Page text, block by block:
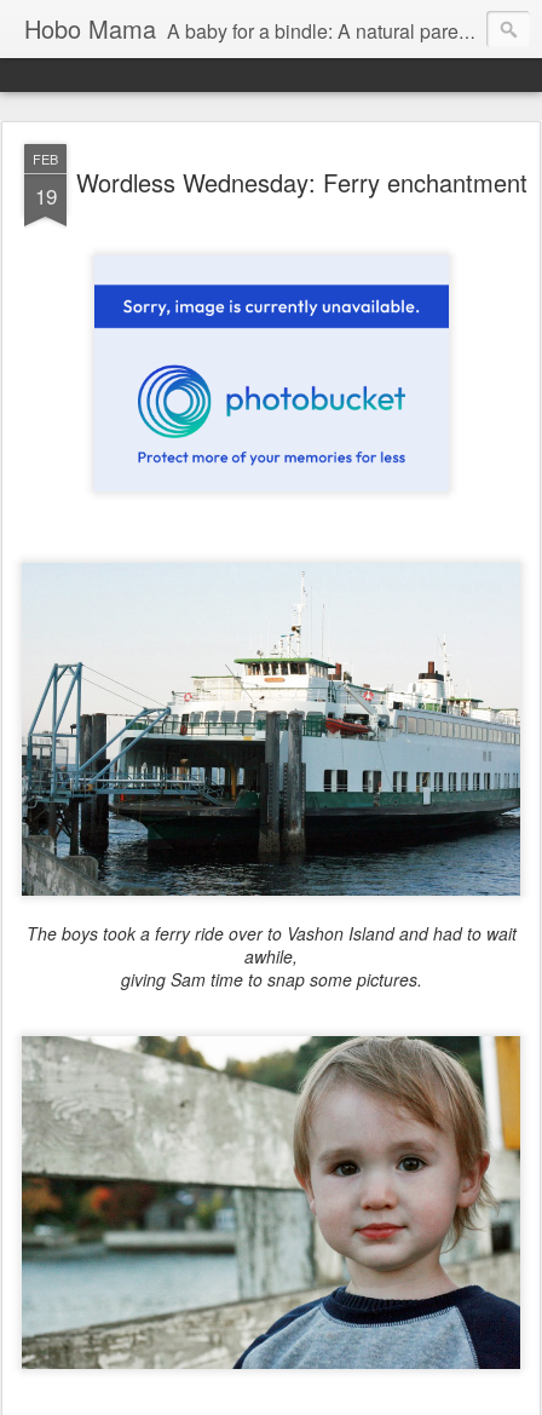
Hobo Mama A baby for a bindle: A natural parenting blog
FEB
19 Wordless Wednesday: Ferry enchantment
The boys took a ferry ride over to Vashon Island and had to wait
awhile,
giving Sam time to snap some pictures.